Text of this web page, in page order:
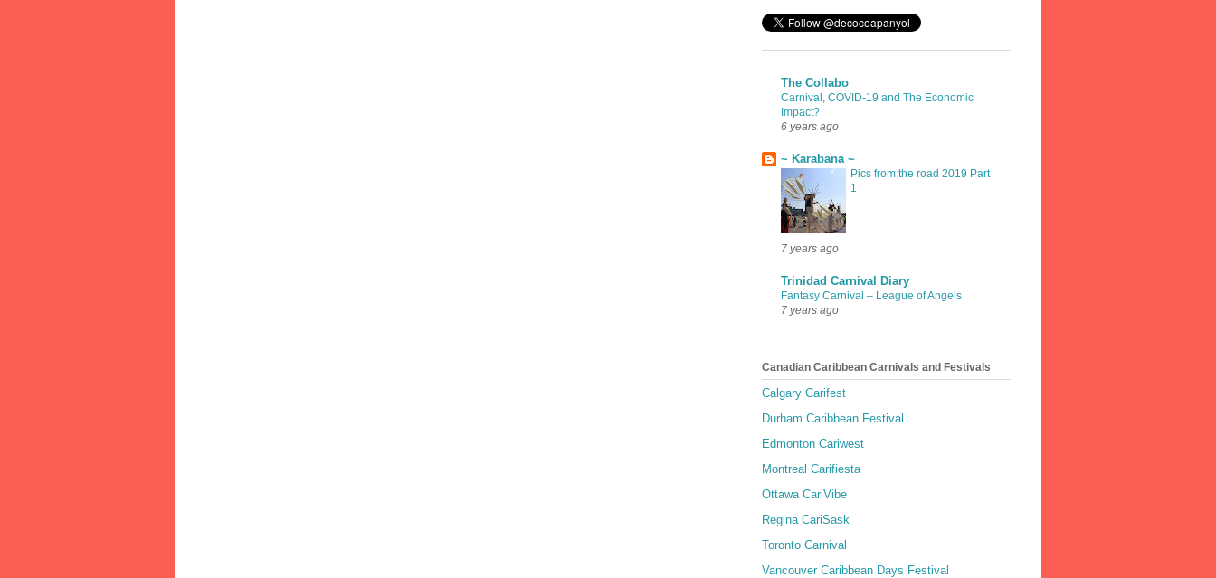
The Collabo
Carnival, COVID-19 and The Economic
Impact?
6 years ago
~ Karabana ~
Pics from the road 2019 Part
1
7 years ago
Trinidad Carnival Diary
Fantasy Carnival – League of Angels
7 years ago
Canadian Caribbean Carnivals and Festivals
Calgary Carifest
Durham Caribbean Festival
Edmonton Cariwest
Montreal Carifiesta
Ottawa CariVibe
Regina CariSask
Toronto Carnival
Vancouver Caribbean Days Festival